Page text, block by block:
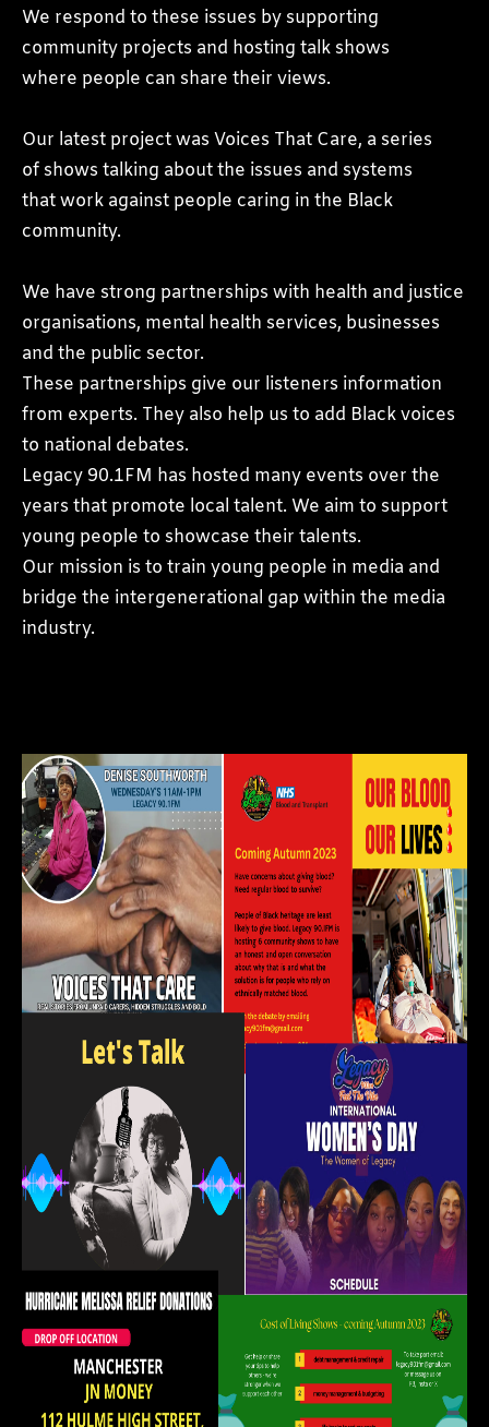
We respond to these issues by supporting
community projects and hosting talk shows
where people can share their views.
Our latest project was Voices That Care, a series
of shows talking about the issues and systems
that work against people caring in the Black
community.
We have strong partnerships with health and justice
organisations, mental health services, businesses
and the public sector.
These partnerships give our listeners information
from experts. They also help us to add Black voices
to national debates.
Legacy 90.1FM has hosted many events over the
years that promote local talent. We aim to support
young people to showcase their talents.
Our mission is to train young people in media and
bridge the intergenerational gap within the media
industry.